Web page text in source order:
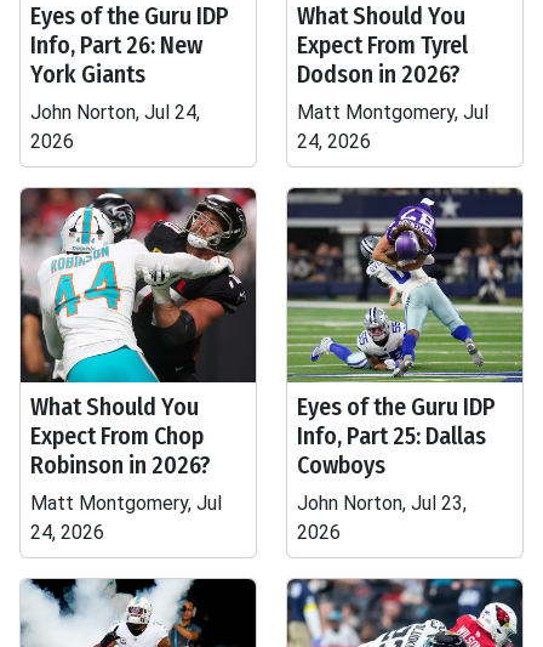
Eyes of the Guru IDP
Info, Part 26: New
York Giants
John Norton, Jul 24,
2026
What Should You
Expect From Tyrel
Dodson in 2026?
Matt Montgomery, Jul
24, 2026
What Should You
Expect From Chop
Robinson in 2026?
Matt Montgomery, Jul
24, 2026
Eyes of the Guru IDP
Info, Part 25: Dallas
Cowboys
John Norton, Jul 23,
2026